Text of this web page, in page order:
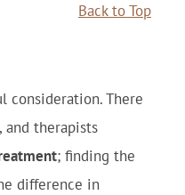
Back to Top
consideration. There
and therapists
; finding the
difference in